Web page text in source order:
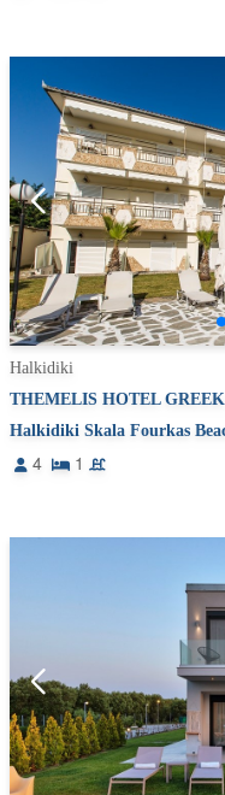
Halkidiki
THEMELIS HOTEL
Halkidiki Skala Fourkas
4
1